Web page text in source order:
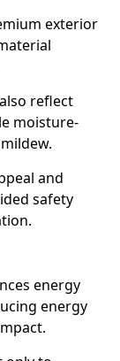
exterior
reflect
moisture-
and
safety
energy
energy